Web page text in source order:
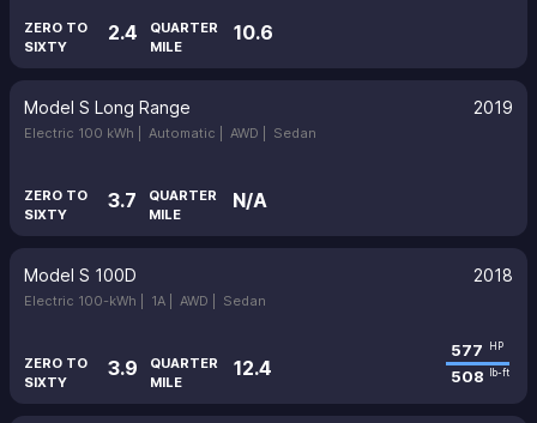
ZERO TO
SIXTY
2.4
QUARTER
MILE
10.6
Model S Long Range 2019
Electric 100 kWh | Automatic | AWD | Sedan
ZERO TO
SIXTY
3.7
QUARTER
MILE
N/A
Model S 100D 2018
Electric 100-kWh | 1A | AWD | Sedan
ZERO TO
SIXTY
3.9
QUARTER
MILE
12.4
577 HP
508 lb-ft